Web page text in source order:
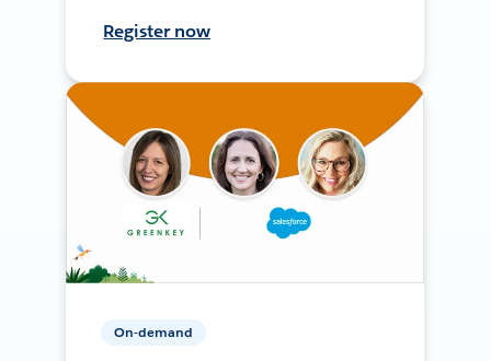
Register now
On-demand